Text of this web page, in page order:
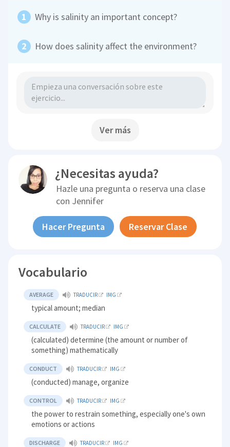
Why is salinity an important concept?
How does salinity affect the environment?
Ver más
¿Necesitas ayuda?
Hazle una pregunta o reserva una clase
con Jennifer
Hacer Pregunta Reservar Clase
Vocabulario
AVERAGE TRADUCIR IMG
typical amount; median
CALCULATE TRADUCIR IMG
(calculated) determine (the amount or number of
something) mathematically
CONDUCT TRADUCIR IMG
(conducted) manage, organize
CONTROL TRADUCIR IMG
the power to restrain something, especially one's own
emotions or actions
DISCHARGE TRADUCIR IMG